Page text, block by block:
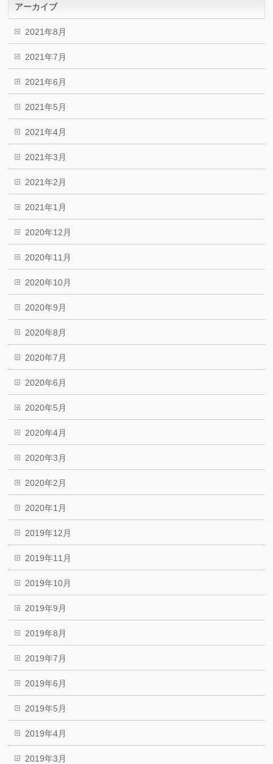
アーカイブ
2021年8月
2021年7月
2021年6月
2021年5月
2021年4月
2021年3月
2021年2月
2021年1月
2020年12月
2020年11月
2020年10月
2020年9月
2020年8月
2020年7月
2020年6月
2020年5月
2020年4月
2020年3月
2020年2月
2020年1月
2019年12月
2019年11月
2019年10月
2019年9月
2019年8月
2019年7月
2019年6月
2019年5月
2019年4月
2019年3月